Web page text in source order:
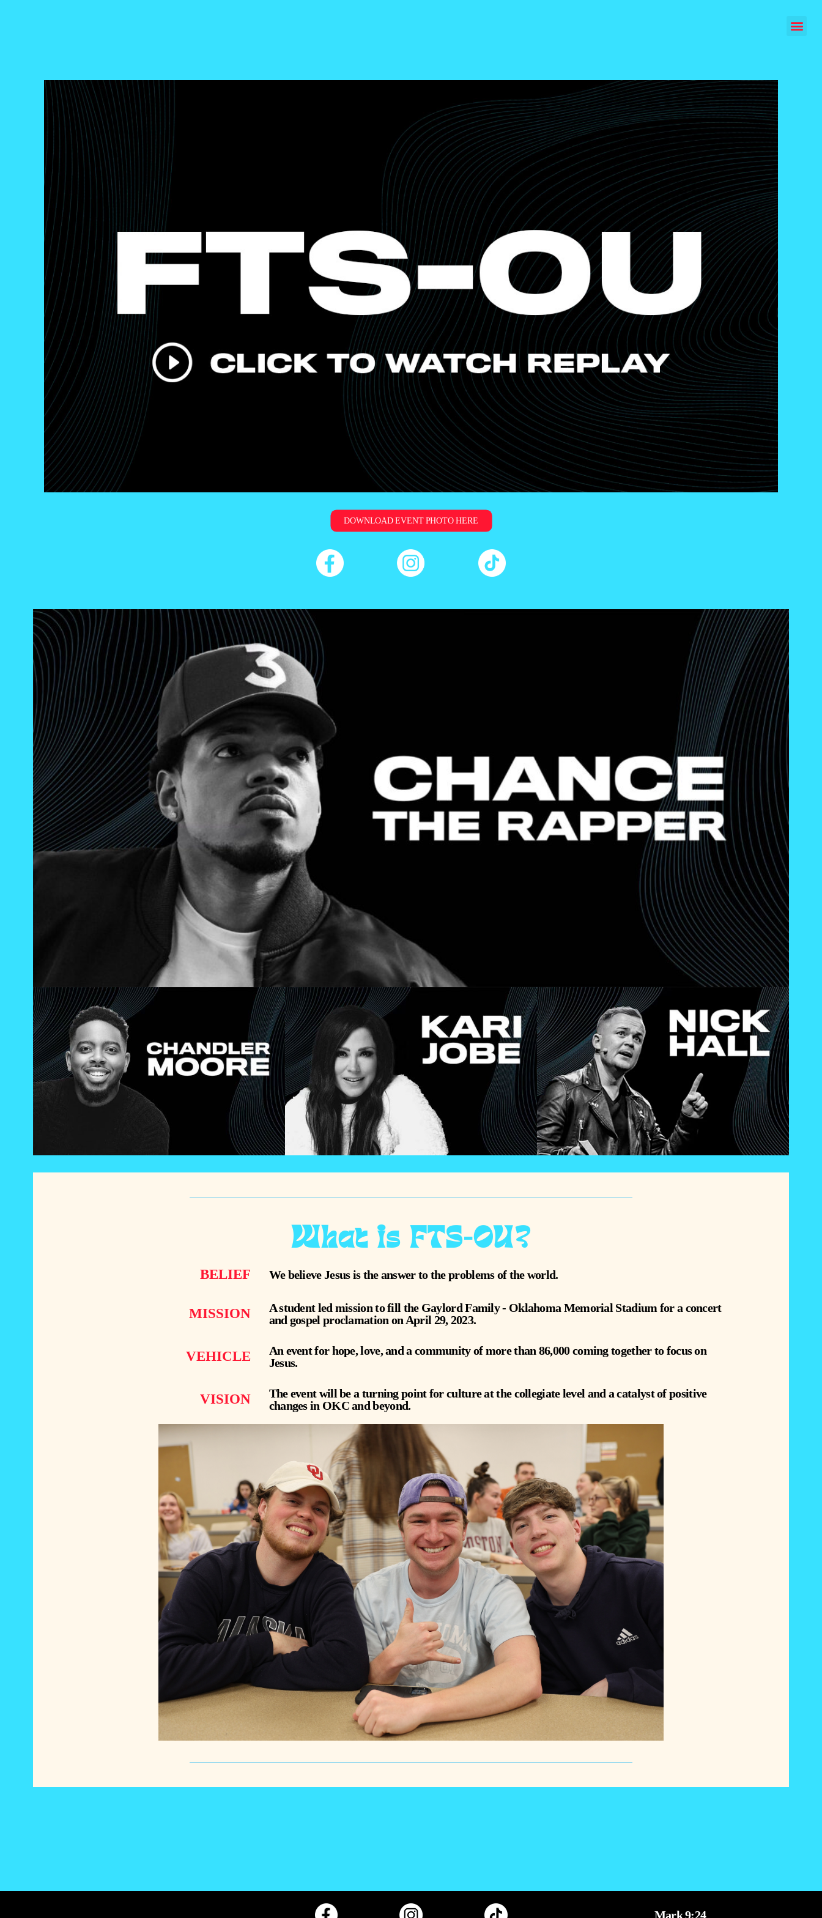
DOWNLOAD EVENT PHOTO HERE
What is FTS-OU?
BELIEF We believe Jesus is the answer to the problems of the world.
MISSION
A student led mission to fill the Gaylord Family - Oklahoma Memorial Stadium for a concert
and gospel proclamation on April 29, 2023.
VEHICLE
An event for hope, love, and a community of more than 86,000 coming together to focus on
Jesus.
VISION
The event will be a turning point for culture at the collegiate level and a catalyst of positive
changes in OKC and beyond.
Mark 9:24